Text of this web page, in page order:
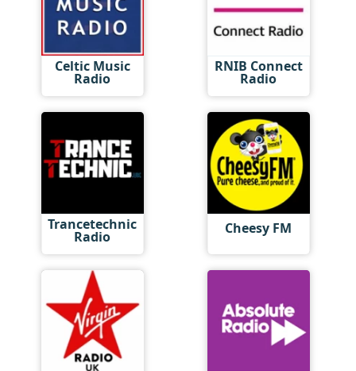
Celtic Music
Radio
RNIB Connect
Radio
Trancetechnic
Radio Cheesy FM